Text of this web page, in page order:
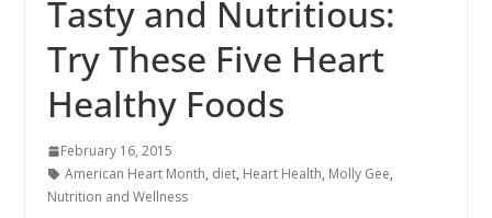
Tasty and Nutritious:
Try These Five Heart
Healthy Foods
February 16, 2015
American Heart Month, diet, Heart Health, Molly Gee,
Nutrition and Wellness